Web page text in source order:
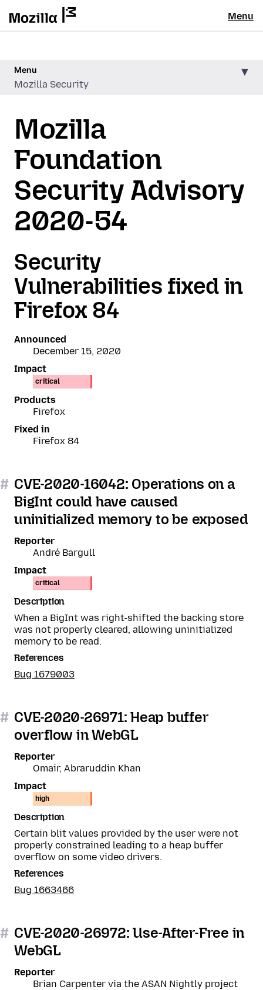
Menu
Menu
Mozilla Security
Mozilla
Foundation
Security Advisory
2020-54
Security
Vulnerabilities fixed in
Firefox 84
Announced
December 15, 2020
Impact
critical
Products
Firefox
Fixed in
Firefox 84
# CVE-2020-16042: Operations on a
BigInt could have caused
uninitialized memory to be exposed
Reporter
André Bargull
Impact
critical
Description
When a BigInt was right-shifted the backing store
was not properly cleared, allowing uninitialized
memory to be read.
References
Bug 1679003
# CVE-2020-26971: Heap buffer
overflow in WebGL
Reporter
Omair, Abraruddin Khan
Impact
high
Description
Certain blit values provided by the user were not
properly constrained leading to a heap buffer
overflow on some video drivers.
References
Bug 1663466
# CVE-2020-26972: Use-After-Free in
WebGL
Reporter
Brian Carpenter via the ASAN Nightly project